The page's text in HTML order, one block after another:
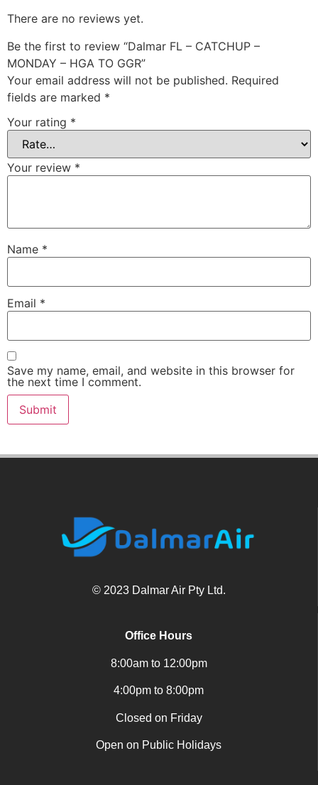
There are no reviews yet.
Be the first to review “Dalmar FL – CATCHUP –
MONDAY – HGA TO GGR”
Your email address will not be published. Required
fields are marked *
Your rating *
Your review *
Name *
Email *
Save my name, email, and website in this browser for
the next time I comment.
© 2023 Dalmar Air Pty Ltd.
Office Hours
8:00am to 12:00pm
4:00pm to 8:00pm
Closed on Friday
Open on Public Holidays